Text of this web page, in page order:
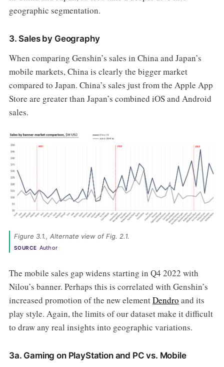
geographic segmentation.
3. Sales by Geography
When comparing Genshin’s sales in China and Japan’s
mobile markets, China is clearly the bigger market
compared to Japan. China’s sales just from the Apple App
Store are greater than Japan’s combined iOS and Android
sales.
Figure 3.1., Alternate view of Fig. 2.1.
SOURCE Author
The mobile sales gap widens starting in Q4 2022 with
Nilou’s banner. Perhaps this is correlated with Genshin’s
increased promotion of the new elementDendro and its
play style. Again, the limits of our dataset make it difficult
to draw any real insights into geographic variations.
3a. Gaming on PlayStation and PC vs. Mobile